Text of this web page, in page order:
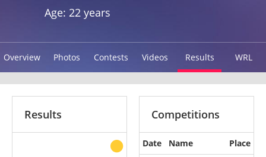
Age: 22 years
Overview Photos Contests Videos Results WRL
Results
other
Competitions
Date Name
Place